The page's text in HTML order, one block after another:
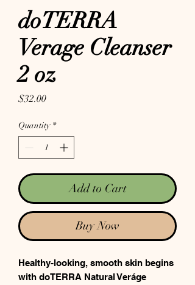
doTERRA
Verage Cleanser
2 oz
$32.00Price
Quantity *
Add to Cart
Buy Now
Healthy-looking, smooth skin begins
with doTERRA Natural Veráge